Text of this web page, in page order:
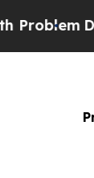
Dr.